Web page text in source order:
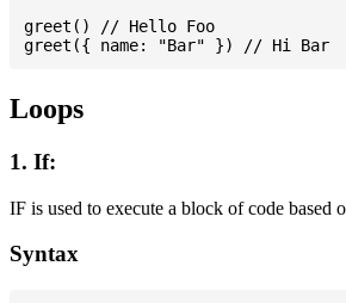
greet() // Hello Foo
Loops
1. If:
IF is used to execute a block of code based
Syntax